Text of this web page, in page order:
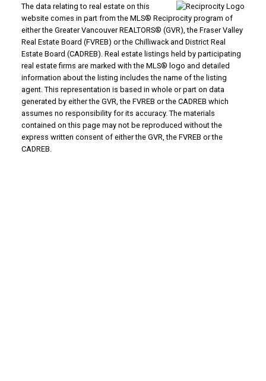
The data relating to real estate on this
website comes in part from the MLS® Reciprocity program of
either the Greater Vancouver REALTORS® (GVR), the Fraser Valley
Real Estate Board (FVREB) or the Chilliwack and District Real
Estate Board (CADREB). Real estate listings held by participating
real estate firms are marked with the MLS® logo and detailed
information about the listing includes the name of the listing
agent. This representation is based in whole or part on data
generated by either the GVR, the FVREB or the CADREB which
assumes no responsibility for its accuracy. The materials
contained on this page may not be reproduced without the
express written consent of either the GVR, the FVREB or the
CADREB.